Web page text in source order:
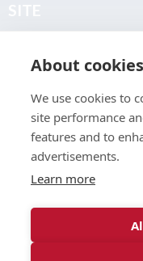
About
Join the Club
Find a Body Shop
Publications
Events
About
We use cookies to
site performance
features and to
advertisements.
Learn more